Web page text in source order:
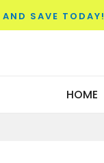
SAVE TODAY!
HOME